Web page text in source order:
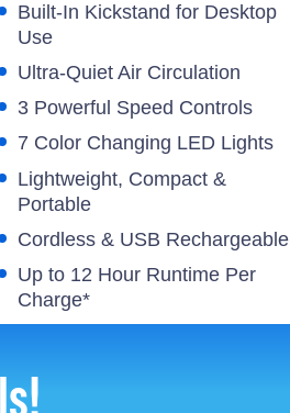
Built-In Kickstand for Desktop
Use
Ultra-Quiet Air Circulation
3 Powerful Speed Controls
7 Color Changing LED Lights
Lightweight, Compact &
Portable
Cordless & USB Rechargeable
Up to 12 Hour Runtime Per
Charge*